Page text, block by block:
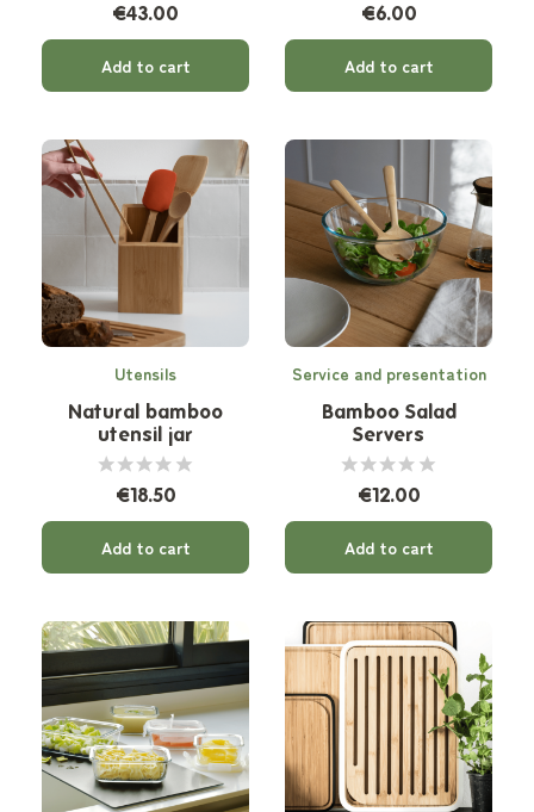
€43.00
Add to cart
€6.00
Add to cart
Utensils
Natural bamboo
utensil jar
€18.50
Add to cart
Service and presentation
Bamboo Salad
Servers
€12.00
Add to cart